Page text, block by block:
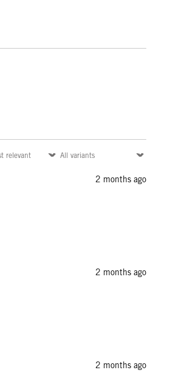
2 months ago
2 months ago
2 months ago